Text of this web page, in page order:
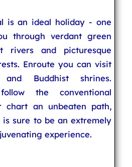
is an ideal holiday - one
through verdant green
rivers and picturesque
Enroute you can visit
Buddhist shrines.
the conventional
chart an unbeaten path,
sure to be an extremely
experience.